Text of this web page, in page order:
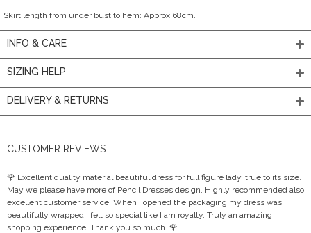
Skirt length from under bust to hem: Approx 68cm.
INFO & CARE
SIZING HELP
DELIVERY & RETURNS
CUSTOMER REVIEWS
🌹 Excellent quality material beautiful dress for full figure lady, true to its size.
May we please have more of Pencil Dresses design. Highly recommended also
excellent customer service. When I opened the packaging my dress was
beautifully wrapped I felt so special like I am royalty. Truly an amazing
shopping experience. Thank you so much. 🌹